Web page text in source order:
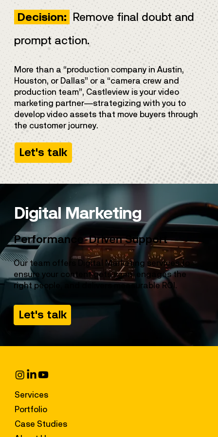
Decision: Remove final doubt and
prompt action.
More than a “production company in Austin,
Houston, or Dallas” or a “camera crew and
production team”, Castleview is your video
marketing partner—strategizing with you to
develop video assets that move buyers through
the customer journey.
Let's talk
Digital Marketing
Performance-Driven Support
Our team offers Digital Marketing services to
ensure your content gets seen, engages the
right people, and delivers measurable ROI.
Let's talk
Services
Portfolio
Case Studies